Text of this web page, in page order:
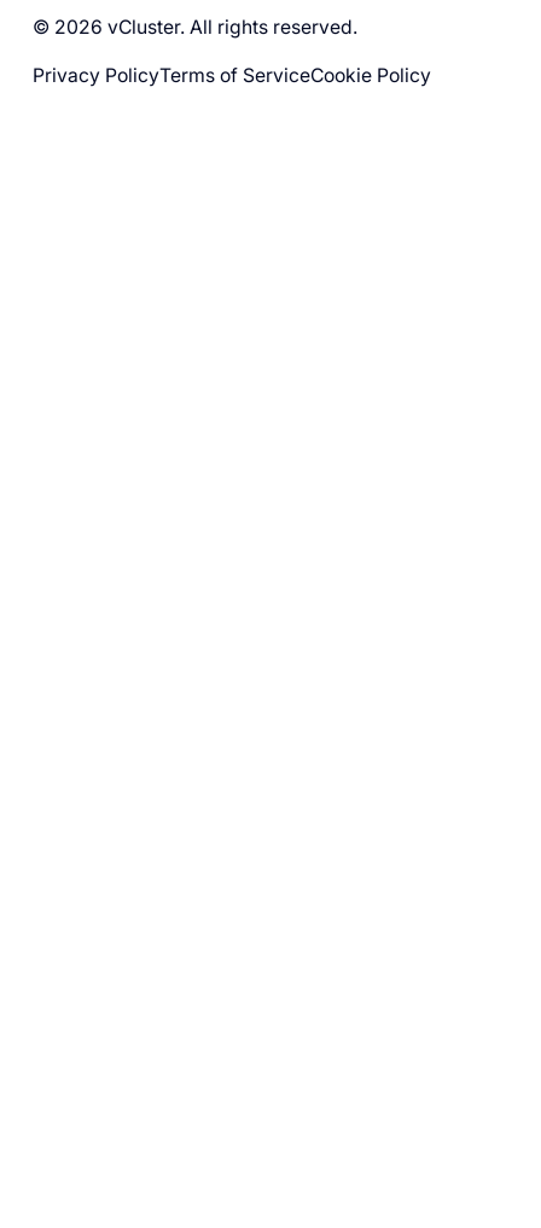
© 2026 vCluster. All rights reserved.
Privacy PolicyTerms of ServiceCookie Policy